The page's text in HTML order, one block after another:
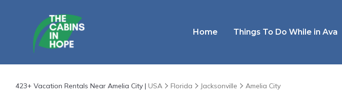
Home Things To Do While in Ava
423+ Vacation Rentals Near Amelia City | USA Florida Jacksonville Amelia City